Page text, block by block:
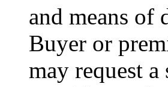
and means of
Buyer or
may request